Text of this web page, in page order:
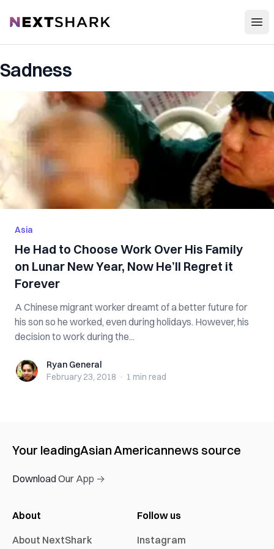
NextShark
Sadness
Asia
He Had to Choose Work Over His Family
on Lunar New Year, Now He’ll Regret it
Forever
A Chinese migrant worker dreamt of a better future for
his son so he worked, even during holidays. However, his
decision to work during the...
Ryan GeneralRyan General
February 23, 2018 · 1 min read
Your leadingAsian Americannews source
Download Our App →
About
About NextShark
Follow us
Instagram